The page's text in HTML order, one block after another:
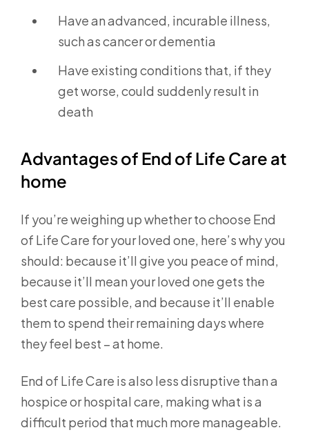
Have an advanced, incurable illness,
such as cancer or dementia
Have existing conditions that, if they
get worse, could suddenly result in
death
Advantages of End of Life Care at
home
If you’re weighing up whether to choose End
of Life Care for your loved one, here’s why you
should: because it’ll give you peace of mind,
because it’ll mean your loved one gets the
best care possible, and because it’ll enable
them to spend their remaining days where
they feel best – at home.
End of Life Care is also less disruptive than a
hospice or hospital care, making what is a
difficult period that much more manageable.